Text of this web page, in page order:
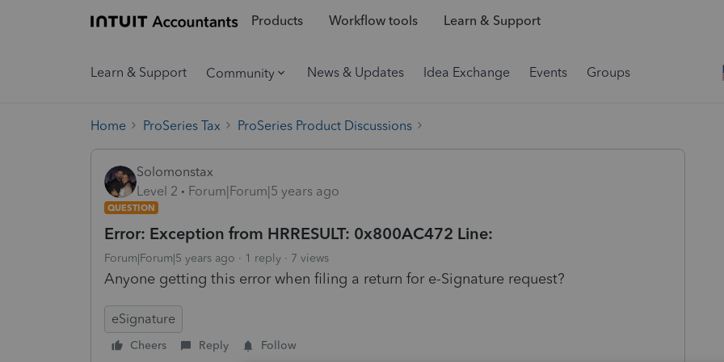
Products Workflow tools Learn & Support
Learn & Support Community News & Updates Idea Exchange Events Groups
Home ProSeries Tax ProSeries Product Discussions
Solomonstax
Level 2
Forum|Forum|5 years ago
QUESTION
Error: Exception from HRRESULT: 0x800AC472 Line:
Forum|Forum|5 years ago 1 reply 7 views
Anyone getting this error when filing a return for e-Signature request?
eSignature
Cheers Reply Follow